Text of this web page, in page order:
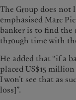
The Group does not
emphasised Marc
banker is to find the
through time with
He added that “if a
placed US$15
I won’t see that as
loss]”.